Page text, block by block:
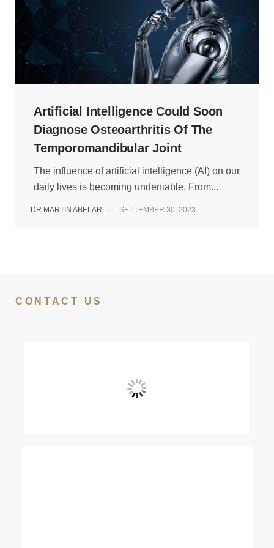
Artificial Intelligence Could Soon
Diagnose Osteoarthritis Of The
Temporomandibular Joint
The influence of artificial intelligence (AI) on our
daily lives is becoming undeniable. From...
DR MARTIN ABELAR — SEPTEMBER 30, 2023
CONTACT US